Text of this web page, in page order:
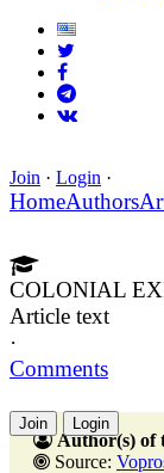
Join · Login ·
HomeAuthors
COLONIAL
Article text
·
Comments
Join Login
Author(s) of
Source: